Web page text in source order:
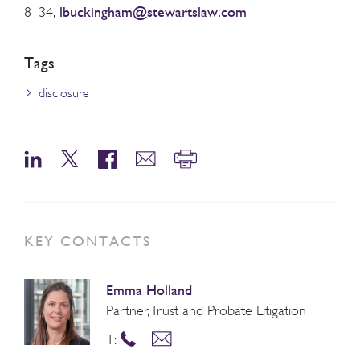
8134, lbuckingham@stewartslaw.com
Tags
disclosure
KEY CONTACTS
Emma Holland
Partner, Trust and Probate Litigation
T: